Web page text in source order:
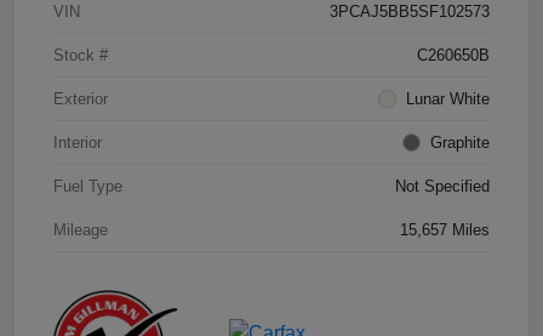
VIN 3PCAJ5BB5SF102573
Stock # C260650B
Exterior Lunar White
Interior Graphite
Fuel Type Not Specified
Mileage 15,657 Miles